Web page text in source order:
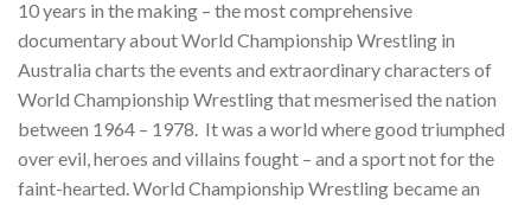
10 years in the making – the most comprehensive
documentary about World Championship Wrestling in
Australia charts the events and extraordinary characters of
World Championship Wrestling that mesmerised the nation
between 1964 – 1978. It was a world where good triumphed
over evil, heroes and villains fought – and a sport not for the
faint-hearted. World Championship Wrestling became an